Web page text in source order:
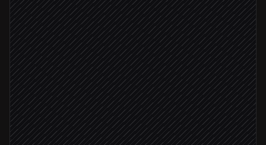
Every Monday at 9am
Scheduled trigger
Pull last week's purchases
in DPD
Break down revenue by product
Agent step